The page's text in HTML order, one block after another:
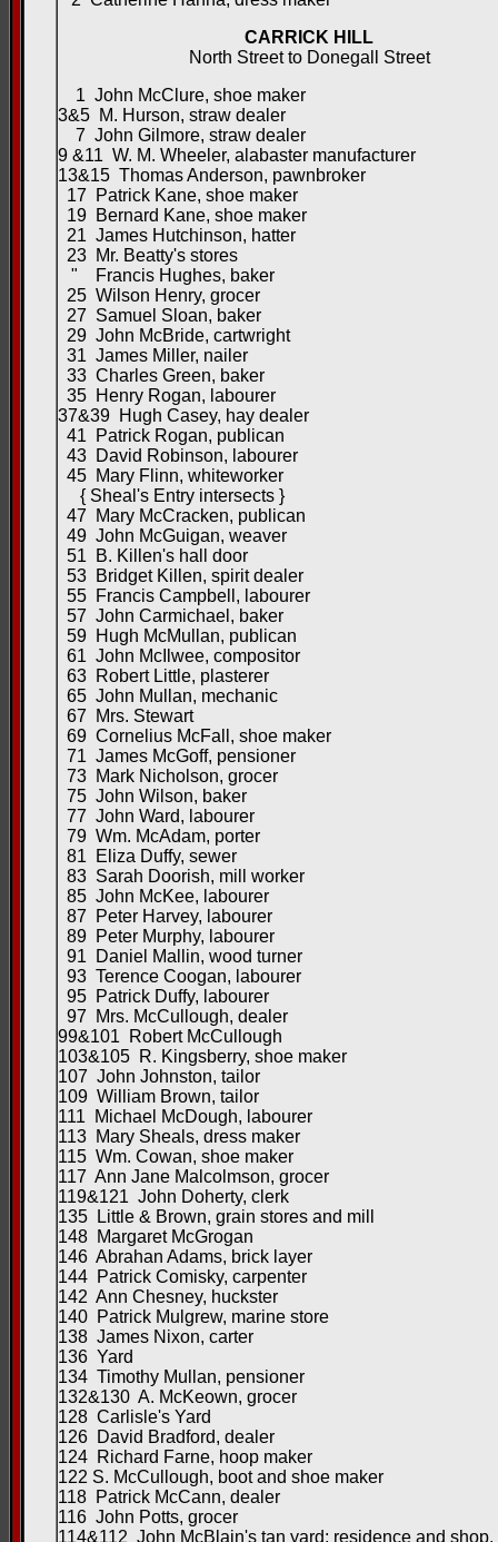
CARRICK HILL
North Street to Donegall Street
1 John McClure, shoe maker
3&5 M. Hurson, straw dealer
7 John Gilmore, straw dealer
9 &11 W. M. Wheeler, alabaster manufacturer
13&15 Thomas Anderson, pawnbroker
17 Patrick Kane, shoe maker
19 Bernard Kane, shoe maker
21 James Hutchinson, hatter
23 Mr. Beatty's stores
" Francis Hughes, baker
25 Wilson Henry, grocer
27 Samuel Sloan, baker
29 John McBride, cartwright
31 James Miller, nailer
33 Charles Green, baker
35 Henry Rogan, labourer
37&39 Hugh Casey, hay dealer
41 Patrick Rogan, publican
43 David Robinson, labourer
45 Mary Flinn, whiteworker
{ Sheal's Entry intersects }
47 Mary McCracken, publican
49 John McGuigan, weaver
51 B. Killen's hall door
53 Bridget Killen, spirit dealer
55 Francis Campbell, labourer
57 John Carmichael, baker
59 Hugh McMullan, publican
61 John McIlwee, compositor
63 Robert Little, plasterer
65 John Mullan, mechanic
67 Mrs. Stewart
69 Cornelius McFall, shoe maker
71 James McGoff, pensioner
73 Mark Nicholson, grocer
75 John Wilson, baker
77 John Ward, labourer
79 Wm. McAdam, porter
81 Eliza Duffy, sewer
83 Sarah Doorish, mill worker
85 John McKee, labourer
87 Peter Harvey, labourer
89 Peter Murphy, labourer
91 Daniel Mallin, wood turner
93 Terence Coogan, labourer
95 Patrick Duffy, labourer
97 Mrs. McCullough, dealer
99&101 Robert McCullough
103&105 R. Kingsberry, shoe maker
107 John Johnston, tailor
109 William Brown, tailor
111 Michael McDough, labourer
113 Mary Sheals, dress maker
115 Wm. Cowan, shoe maker
117 Ann Jane Malcolmson, grocer
119&121 John Doherty, clerk
135 Little & Brown, grain stores and mill
148 Margaret McGrogan
146 Abrahan Adams, brick layer
144 Patrick Comisky, carpenter
142 Ann Chesney, huckster
140 Patrick Mulgrew, marine store
138 James Nixon, carter
136 Yard
134 Timothy Mullan, pensioner
132&130 A. McKeown, grocer
128 Carlisle's Yard
126 David Bradford, dealer
124 Richard Farne, hoop maker
122 S. McCullough, boot and shoe maker
118 Patrick McCann, dealer
116 John Potts, grocer
114&112 John McBlain's tan yard; residence and shop,